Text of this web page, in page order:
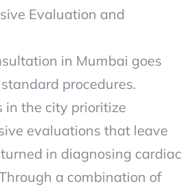
Evaluation and
in Mumbai goes
procedures.
in the city prioritize
evaluations that leave
in diagnosing cardiac
a combination of